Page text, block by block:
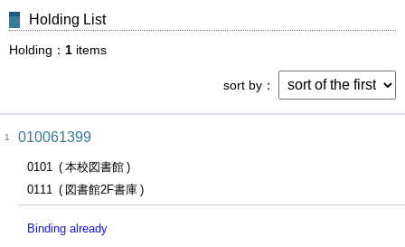
Holding List
Holding 1 items
sort by
1 010061399
0101
本校図書館
0111
図書館2F書庫
Binding already